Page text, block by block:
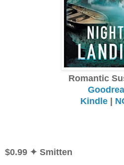
Romantic
Kindle |
$0.99 ✦ Smitten